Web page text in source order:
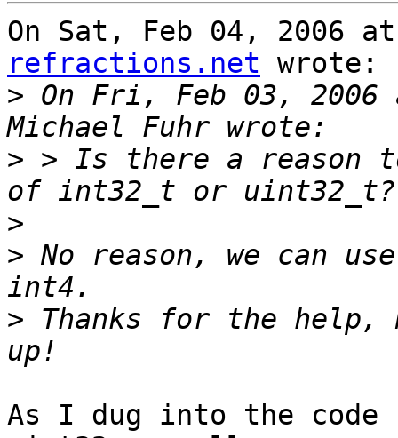
On Sat, Feb 04, 2006
refractions.net wrote:
> On Fri, Feb 03, 2006
> > Is there a reason
>
> No reason, we can
> Thanks for the help,
As I dug into the